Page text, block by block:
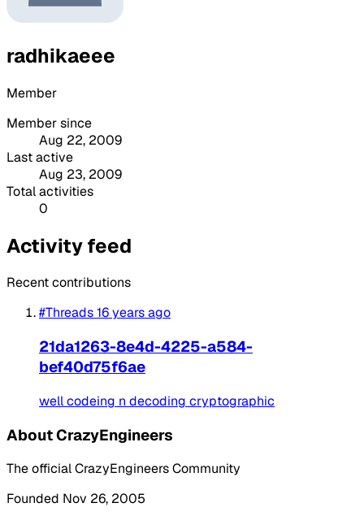
radhikaeee
Member
Member since
Aug 22, 2009
Last active
Aug 23, 2009
Total activities
0
Activity feed
Recent contributions
#Threads16 years ago
21da1263-8e4d-4225-a584-
bef40d75f6ae
well codeing n decoding cryptographic
About CrazyEngineers
The official CrazyEngineers Community
Founded Nov 26, 2005